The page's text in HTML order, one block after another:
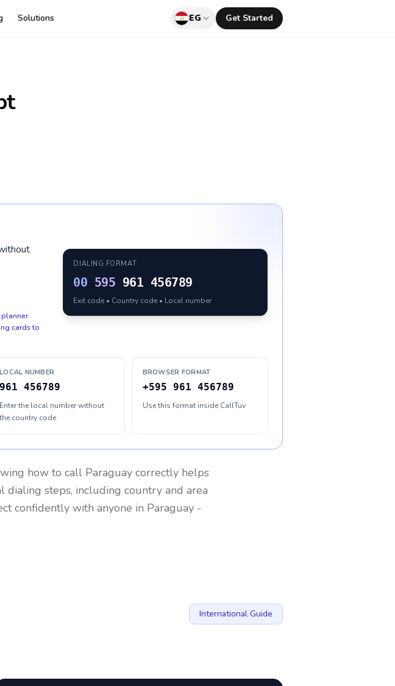
Solutions EG Get Started
.
cards to
DIALING FORMAT
00 595 961 456789
Exit code • Country code • Local number
LOCAL NUMBER
961 456789
Enter the local number without
the country code
BROWSER FORMAT
+595 961 456789
Use this format inside CallTuv
how to call Paraguay correctly helps
dialing steps, including country and area
confidently with anyone in Paraguay -
International Guide